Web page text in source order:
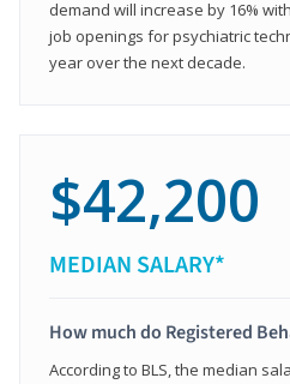
demand will increase by 16%
job openings for psychiatric
year over the next decade.
$42,200
MEDIAN SALARY*
How much do Registered
According to BLS, the median